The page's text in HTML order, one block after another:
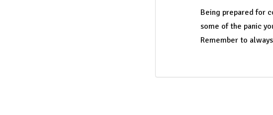
Being prepared for
some of the panic
Remember to